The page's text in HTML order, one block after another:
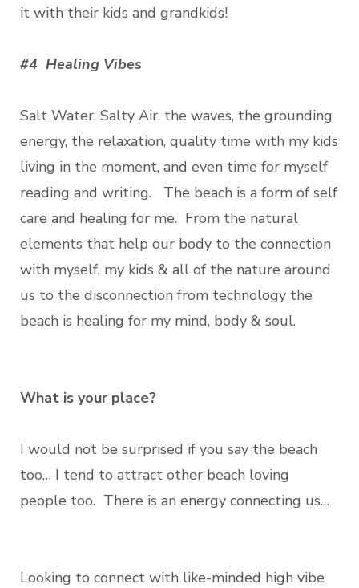
it with their kids and grandkids!
#4 Healing Vibes
Salt Water, Salty Air, the waves, the grounding
energy, the relaxation, quality time with my kids
living in the moment, and even time for myself
reading and writing. The beach is a form of self
care and healing for me. From the natural
elements that help our body to the connection
with myself, my kids & all of the nature around
us to the disconnection from technology the
beach is healing for my mind, body & soul.
What is your place?
I would not be surprised if you say the beach
too… I tend to attract other beach loving
people too. There is an energy connecting us…
Looking to connect with like-minded high vibe